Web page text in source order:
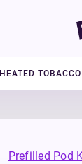
HEATED TOBACCO
Prefilled Pod